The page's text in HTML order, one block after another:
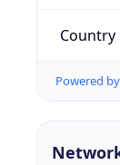
Country
Powered